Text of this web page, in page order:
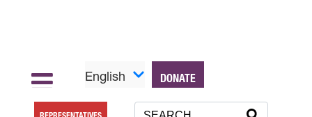
English DONATE